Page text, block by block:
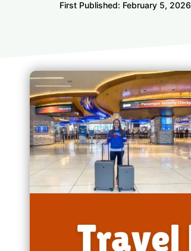
First Published: February 5, 2026